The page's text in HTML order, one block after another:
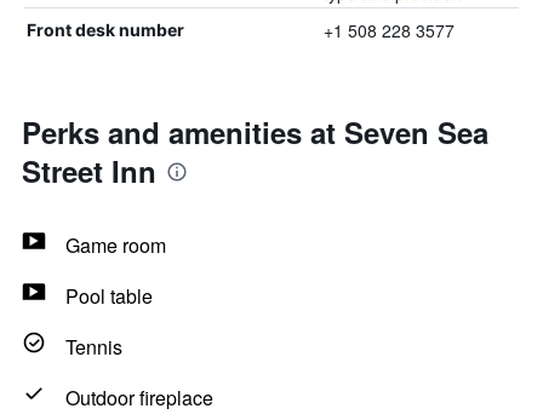
Front desk number +1 508 228 3577
Perks and amenities at Seven Sea
Street Inn
Game room
Pool table
Tennis
Outdoor fireplace